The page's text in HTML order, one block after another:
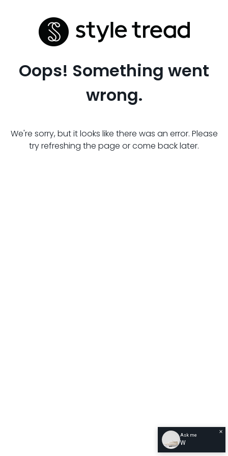
Oops! Something went
wrong.
We're sorry, but it looks like there was an error. Please
try refreshing the page or come back later.